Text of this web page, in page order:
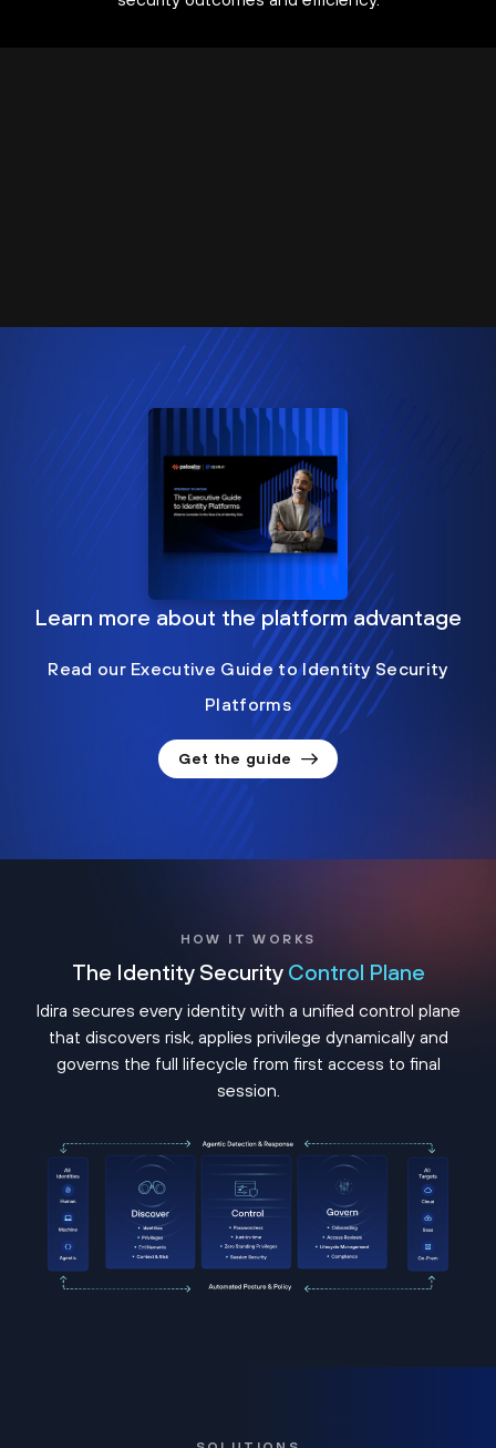
Learn more about the platform advantage
Read our Executive Guide to Identity Security
Platforms
Get the guide
HOW IT WORKS
The Identity Security Control Plane
Idira secures every identity with a unified control plane
that discovers risk, applies privilege dynamically and
governs the full lifecycle from first access to final
session.